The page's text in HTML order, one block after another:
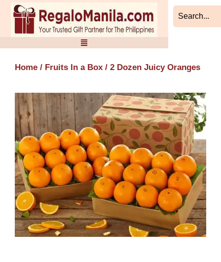
Skip
content
Home / Fruits In a Box / 2 Dozen Juicy Oranges